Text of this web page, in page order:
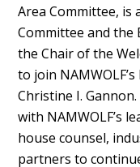
Area Committee,
Committee and the
the Chair of the
to join
Christine I.
with NAMWOLF’s
house counsel,
partners to